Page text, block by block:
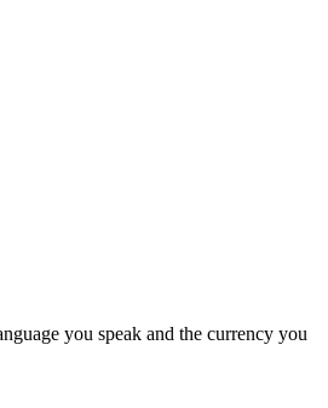
you speak and the currency you